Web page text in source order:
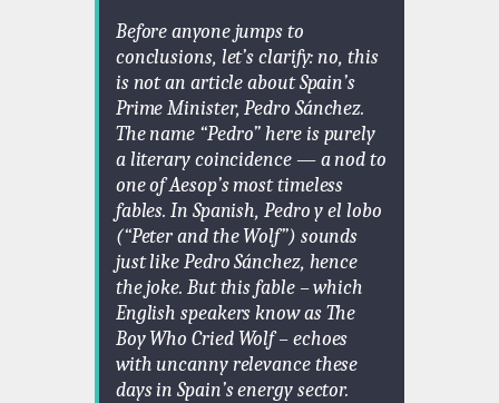
Before anyone jumps to
conclusions, let’s clarify: no, this
isnotan article about Spain’s
Prime Minister, Pedro Sánchez.
The name “Pedro” here is purely
a literary coincidence — a nod to
one of Aesop’s most timeless
fables. In Spanish, Pedro y el lobo
(“Peter and the Wolf”) sounds
just likePedro Sánchez, hence
the joke. But this fable – which
English speakers know asThe
Boy Who Cried Wolf– echoes
with uncanny relevance these
days in Spain’s energy sector.